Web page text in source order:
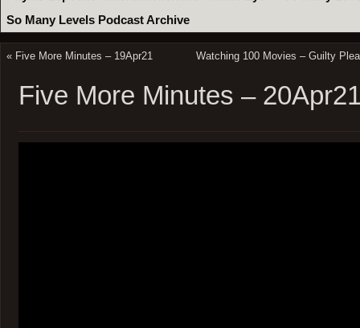
So Many Levels Podcast Archive
« Five More Minutes – 19Apr21 Watching 100 Movies – Guilty
Five More Minutes –